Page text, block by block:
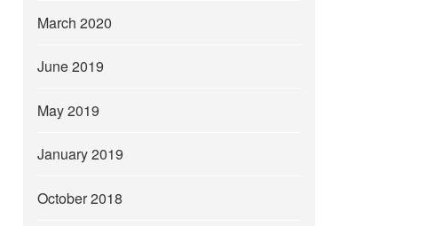
March 2020
June 2019
May 2019
January 2019
October 2018